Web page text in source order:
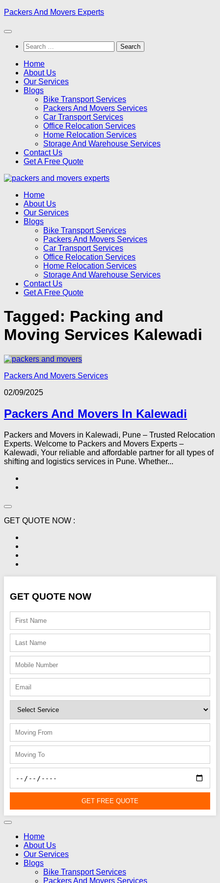
Skip
content
Packers And Movers Experts
Search
for:
Home
About Us
Our Services
Blogs
Bike Transport Services
Packers And Movers Services
Car Transport Services
Office Relocation Services
Home Relocation Services
Storage And Warehouse Services
Contact Us
Get A Free Quote
Home
About Us
Our Services
Blogs
Bike Transport Services
Packers And Movers Services
Car Transport Services
Office Relocation Services
Home Relocation Services
Storage And Warehouse Services
Contact Us
Get A Free Quote
Tagged: Packing and
Moving Services Kalewadi
Packers And Movers Services
02/09/2025
Packers And Movers In Kalewadi
Packers and Movers in Kalewadi, Pune – Trusted Relocation
Experts. Welcome to Packers and Movers Experts –
Kalewadi, Your reliable and affordable partner for all types of
shifting and logistics services in Pune. Whether...
GET QUOTE NOW :
GET QUOTE NOW
GET FREE QUOTE
Home
About Us
Our Services
Blogs
Bike Transport Services
Packers And Movers Services